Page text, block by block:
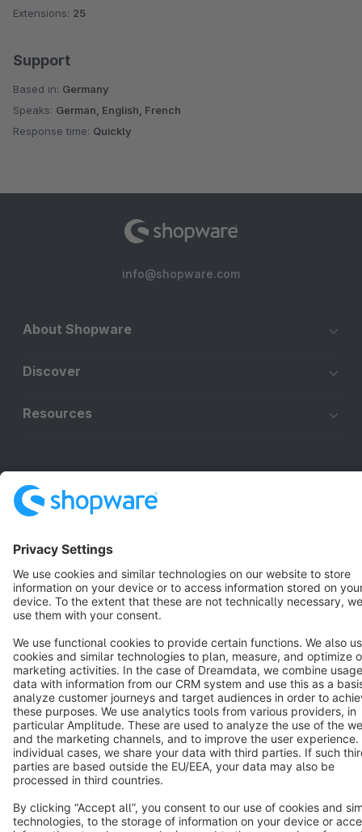
Extensions: 25
Support
Based in: Germany
Speaks: German, English, French
Response time: Quickly
info@shopware.com
About Shopware
Discover
Resources
Terms & Conditions Privacy Legal notice
Cookie settings
Copyright © shopware AG - All rights reserved
Notice: * All prices are quoted net of the statutory value-added tax